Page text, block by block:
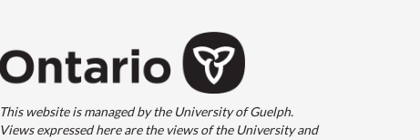
This website is managed by the University of Guelph.
Views expressed here are the views of the University and